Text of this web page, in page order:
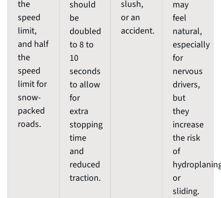
the
speed
limit,
and half
the
speed
limit for
snow-
packed
roads.
should
be
doubled
to 8 to
10
seconds
to allow
for
extra
stopping
time
and
reduced
traction.
slush,
or an
accident.
may
feel
natural,
especially
for
nervous
drivers,
but
they
increase
the risk
of
or
sliding.